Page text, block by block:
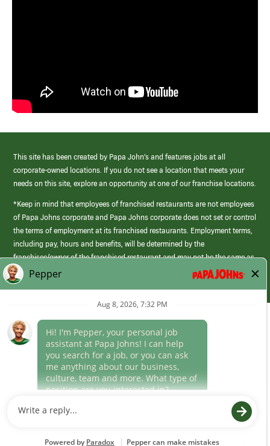
This site has been created by Papa John’s and features jobs at all
corporate-owned locations. If you do not see a location that meets your
needs on this site, explore an opportunity at one of our franchise locations.
*Keep in mind that employees of franchised restaurants are not employees
of Papa Johns corporate and Papa Johns corporate does not set or control
the terms of employment at its franchised restaurants. Employment terms,
including pay, hours and benefits, will be determined by the
franchisee/owner of the franchised restaurant and may not be the same as
those offered by Papa Johns corporate.
(link
opens
window)
Career Areas
Culture